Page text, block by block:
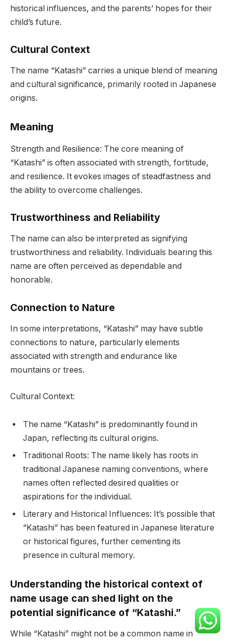
historical influences, and the parents’ hopes for their
child’s future.
Cultural Context
The name “Katashi” carries a unique blend of meaning
and cultural significance, primarily rooted in Japanese
origins.
Meaning
Strength and Resilience: The core meaning of
“Katashi” is often associated with strength, fortitude,
and resilience. It evokes images of steadfastness and
the ability to overcome challenges.
Trustworthiness and Reliability
The name can also be interpreted as signifying
trustworthiness and reliability. Individuals bearing this
name are often perceived as dependable and
honorable.
Connection to Nature
In some interpretations, “Katashi” may have subtle
connections to nature, particularly elements
associated with strength and endurance like
mountains or trees.
Cultural Context:
The name “Katashi” is predominantly found in
Japan, reflecting its cultural origins.
Traditional Roots: The name likely has roots in
traditional Japanese naming conventions, where
names often reflected desired qualities or
aspirations for the individual.
Literary and Historical Influences: It’s possible that
“Katashi” has been featured in Japanese literature
or historical figures, further cementing its
presence in cultural memory.
Understanding the historical context of
name usage can shed light on the
potential significance of “Katashi.”
While “Katashi” might not be a common name in